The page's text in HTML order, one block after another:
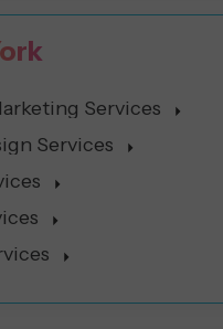
Services
Services